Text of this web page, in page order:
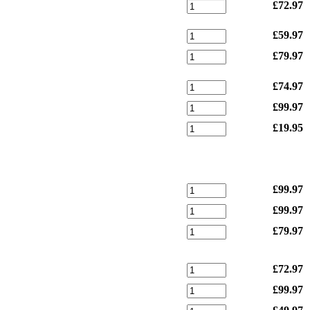
£72.97
£59.97
£79.97
£74.97
£99.97
£19.95
£99.97
£99.97
£79.97
£72.97
£99.97